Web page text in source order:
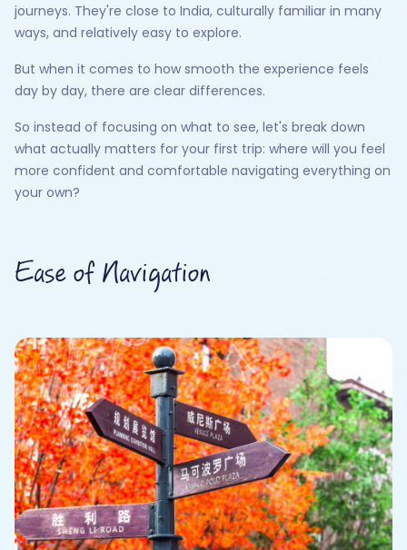
journeys. They're close to India, culturally familiar in many
ways, and relatively easy to explore.
But when it comes to how smooth the experience feels
day by day, there are clear differences.
So instead of focusing on what to see, let's break down
what actually matters for your first trip: where will you feel
more confident and comfortable navigating everything on
your own?
Ease of Navigation